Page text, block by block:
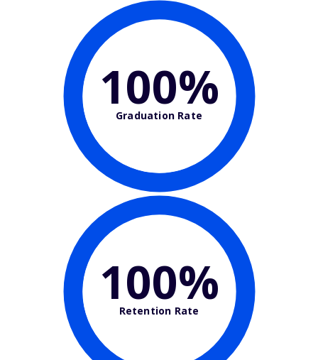
100%
Graduation Rate
100%
Retention Rate